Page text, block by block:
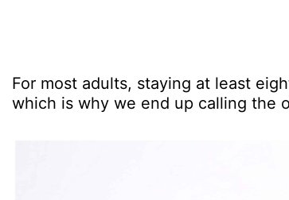
For most adults, staying at least
which is why we end up calling the